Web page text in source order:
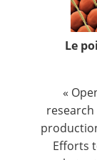
Le
«
Efforts